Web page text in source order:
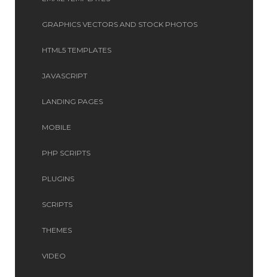
GRAPHICS VECTORS AND STOCK PHOTOS
HTML5 TEMPLATES
JAVASCRIPT
LANDING PAGES
MOBILE
PHP SCRIPTS
PLUGINS
SCRIPTS
THEMES
VIDEO